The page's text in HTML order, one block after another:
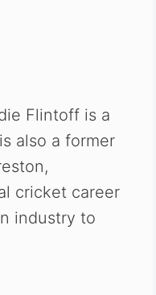
Flintoff is a
also a former
cricket career
industry to